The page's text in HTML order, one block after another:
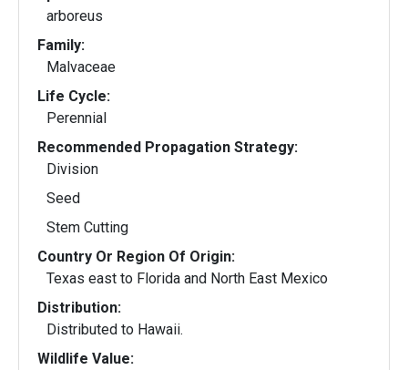
arboreus
Family:
Malvaceae
Life Cycle:
Perennial
Recommended Propagation Strategy:
Division
Seed
Stem Cutting
Country Or Region Of Origin:
Texas east to Florida and North East Mexico
Distribution:
Distributed to Hawaii.
Wildlife Value: